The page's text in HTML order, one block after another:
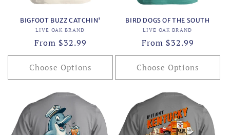
BIGFOOT BUZZ CATCHIN'
Vendor:
LIVE OAK BRAND
Regular
price
From $32.99
Choose Options
BIRD DOGS OF THE SOUTH
Vendor:
LIVE OAK BRAND
Regular
price
From $32.99
Choose Options